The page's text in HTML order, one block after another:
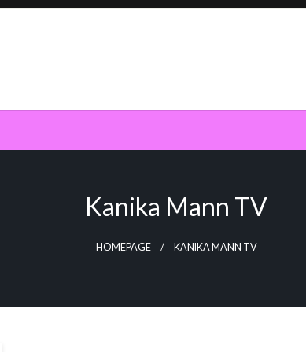
Kanika Mann TV
HOMEPAGE KANIKA MANN TV